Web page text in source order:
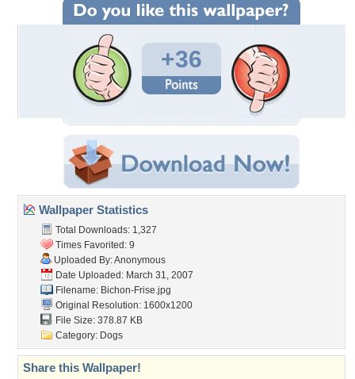
+36
Wallpaper Statistics
Total Downloads: 1,327
Times Favorited: 9
Uploaded By: Anonymous
Date Uploaded: March 31, 2007
Filename: Bichon-Frise.jpg
Original Resolution: 1600x1200
File Size: 378.87 KB
Category: Dogs
Share this Wallpaper!